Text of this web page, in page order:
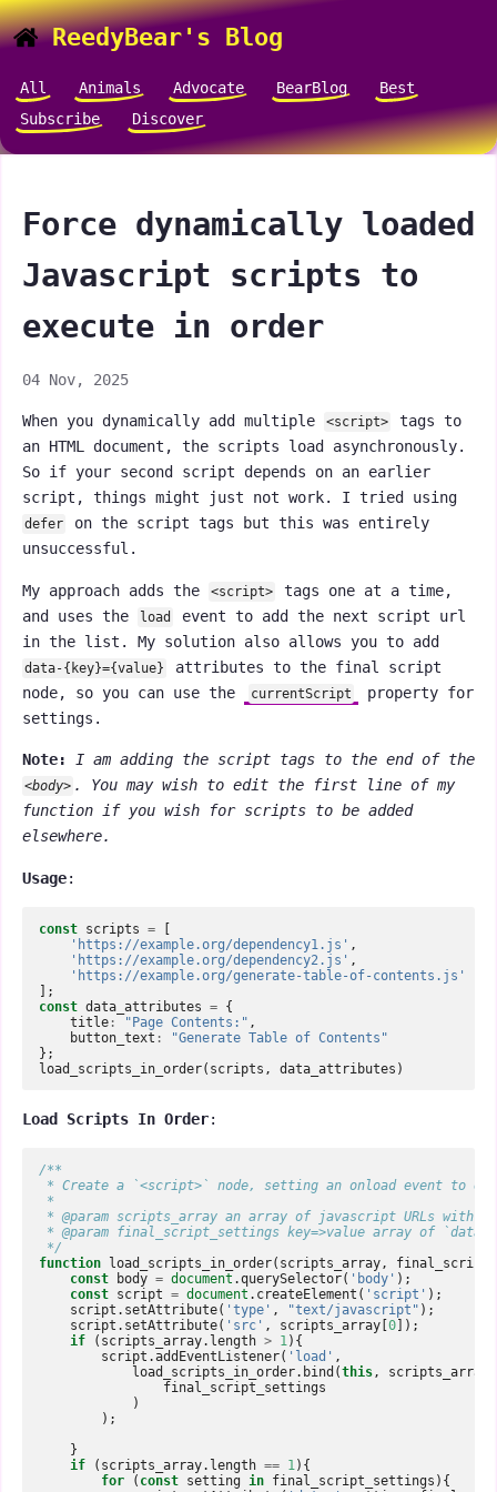
ReedyBear's Blog
All Animals Advocate BearBlog
Best
Subscribe
Discover
Force dynamically loaded
Javascript scripts to
execute in order
04 Nov, 2025
When you dynamically add multiple <script>
tags to
an HTML document, the scripts load asynchronously.
So if your second script depends on an earlier
script, things might just not work. I tried using
defer
on the script tags but this was entirely
unsuccessful.
My approach adds the <script>
tags one at a time,
and uses the
load
event to add the next script url
in the list. My solution also allows you to add
data-{key}={value}
attributes to the final script
node, so you can use the
currentScript
property for
settings.
Note: I am adding the script tags to the end of the
<body> . You may wish to edit the first line of my
function if you wish for scripts to be added
elsewhere.
Usage:
const scripts =
[
'https://example.org/dependency1.js' ,
'https://example.org/dependency2.js' ,
'https://example.org/generate-table-of-contents.js'
];
const data_attributes = {
title : "Page Contents:" ,
button_text :
"Generate Table of Contents"
};
load_scripts_in_order( scripts , data_attributes )
Load Scripts In Order:
/**
* Create a `<script>` node, setting an onload event
*
* @param scripts_array an array of javascript URLs with
* @param final_script_settings key=>value array of
*/
function load_scripts_in_order( scripts_array ,
const
body = document .querySelector( 'body' );
const script = document . createElement ( 'script' );
script . setAttribute( 'type' , "text/javascript" );
script . setAttribute( 'src' , scripts_array [0]);
if
( scripts_array. length > 1 ){
script .addEventListener( 'load' ,
load_scripts_in_order. bind (this , scripts_array
final_script_settings
)
);
}
if
( scripts_array. length == 1 ){
for
( const setting in final_script_settings ){